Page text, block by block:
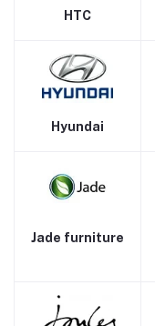
HTC
Hyundai
Jade furniture